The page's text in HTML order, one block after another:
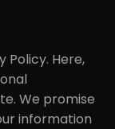
Policy. Here,
We promise
information